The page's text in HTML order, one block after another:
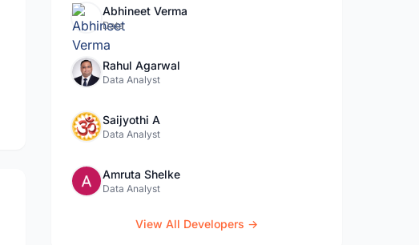
Abhineet Verma
Data
Rahul Agarwal
Data Analyst
Saijyothi A
Data Analyst
Amruta Shelke
Data Analyst
View All Developers →